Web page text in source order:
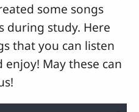
some songs
during study. Here
that you can listen
May these can